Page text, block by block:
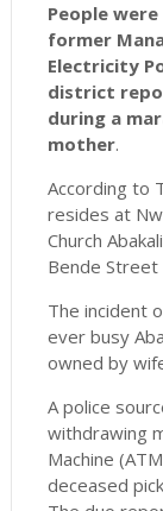
People
former
Electricity
district
during a
mother.
According to
resides at
Church
Bende Street
The incident
ever busy
owned by
A police
withdrawing
Machine
deceased